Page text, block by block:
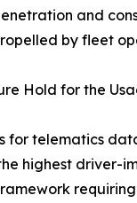
and
by fleet
Hold for the
for telematics
highest driver-